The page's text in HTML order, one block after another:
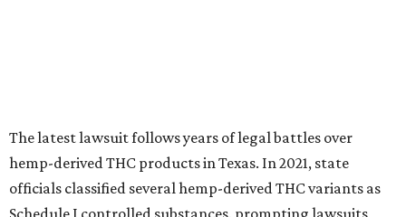
The latest lawsuit follows years of legal battles over
hemp-derived THC products in Texas. In 2021, state
officials classified several hemp-derived THC variants as
Schedule I controlled substances, prompting lawsuits